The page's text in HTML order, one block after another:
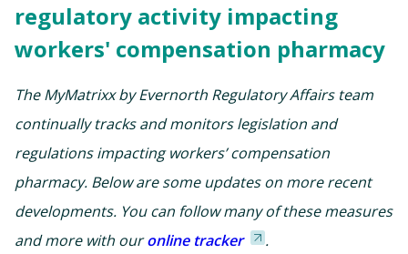
regulatory activity impacting
workers' compensation pharmacy
The MyMatrixx by Evernorth Regulatory Affairs team
continually tracks and monitors legislation and
regulations impacting workers’ compensation
pharmacy. Below are some updates on more recent
developments. You can follow many of these measures
and more with ouronline tracker .